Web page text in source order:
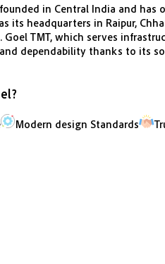
in Central India and
its headquarters in Raipur,
TMT, which serves
dependability thanks to its
Modern design Standards